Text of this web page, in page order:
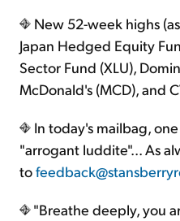
New 52-week highs
Japan Hedged Equity
Sector Fund (XLU),
McDonald's (MCD), and
In today's mailbag,
"arrogant luddite"... As
to
"Breathe deeply, you